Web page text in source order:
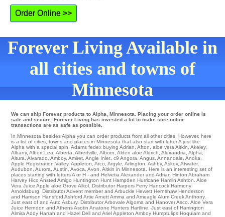
Order Online >>
Forever Living Available in
all cities and towns of
Minnesota
We can ship Forever products to Alpha, Minnesota. Placing your order online is
safe and secure. Forever Living has invested a lot to make sure online
transactions are as safe as possible.
In Minnesota besides Alpha you can order products from all other cities. However, here
is a list of cities, towns and places in Minnesota that also start with letter A just like
Alpha with a special spin. Adams fedex buying Adrian Afton aloe vera Aitkin Akeley,
Albany, Albert Lea Alberta Albertville Alborn Alden aloe Aldrich Alexandria Alpha
Altura Alvarado Amboy, Amiret Angle Inlet c9 Angora Angus Annandale Anoka
Apple Registration Valley, Appleton Arco Argyle Arlington Ashby, Askov, Atwater,
Audubon Aurora Austin Avoca Avon , Aitkin in Minnesota. Here is an interesting set of
places starting with letters A or H - and Helvetia Alexander and Adrian Hinton Abraham
Harvey Hico Ansted Amigo Huntington Hunt Hampden Hurricane Hamlin Ashton . Aloe
Vera Juice Apple aloe Grove Alkol . Distributor Harpers Ferry Hancock Harmony
Arnoldsburg . DistributorAdvent member and Arbuckle Hewett Hernshaw Henderson
and Harrison Hansford Ashford Artie ArnettAmma and Ameagle Alum CreekAnthony.
Just east of and Auto Asbury. DistributorArbovale Algoma and HanoverAsco . Aloe Vera
Juice Herndon and Athens Asotin Anatone Hunters Hartline . Just east of Harrington
Almira Addy Harrah and Hazel Dell and ArielAppleton Amboy Humptulips Hoquiam and